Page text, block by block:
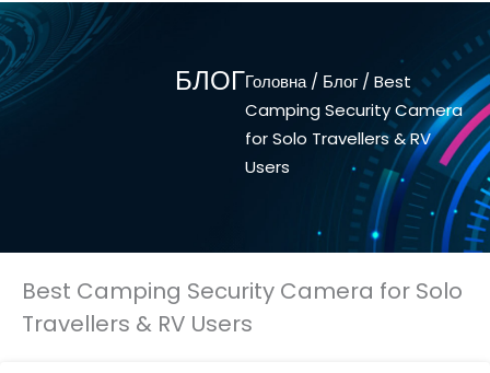
БЛОГГоловна/ Блог / Best
Camping Security Camera
for Solo Travellers & RV
Users
Best Camping Security Camera for Solo
Travellers & RV Users